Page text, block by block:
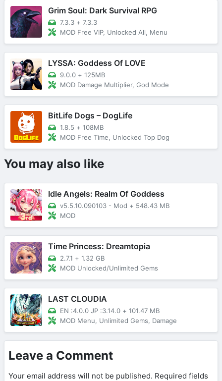
Grim Soul: Dark Survival RPG
7.3.3 + 7.3.3
MOD Free VIP, Unlocked All, Menu
LYSSA: Goddess Of LOVE
9.0.0 + 125MB
MOD Damage Multiplier, God Mode
BitLife Dogs – DogLife
1.8.5 + 108MB
MOD Free Time, Unlocked Top Dog
You may also like
Idle Angels: Realm Of Goddess
v5.5.10.090103 - Mod + 548.43 MB
MOD
Time Princess: Dreamtopia
2.7.1 + 1.32 GB
MOD Unlocked/Unlimited Gems
LAST CLOUDIA
EN :4.0.0 JP :3.14.0 + 101.47 MB
MOD Menu, Unlimited Gems, Damage
Leave a Comment
Your email address will not be published. Required fields